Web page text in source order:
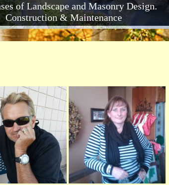
of Landscape and Masonry Design.
Construction & Maintenance